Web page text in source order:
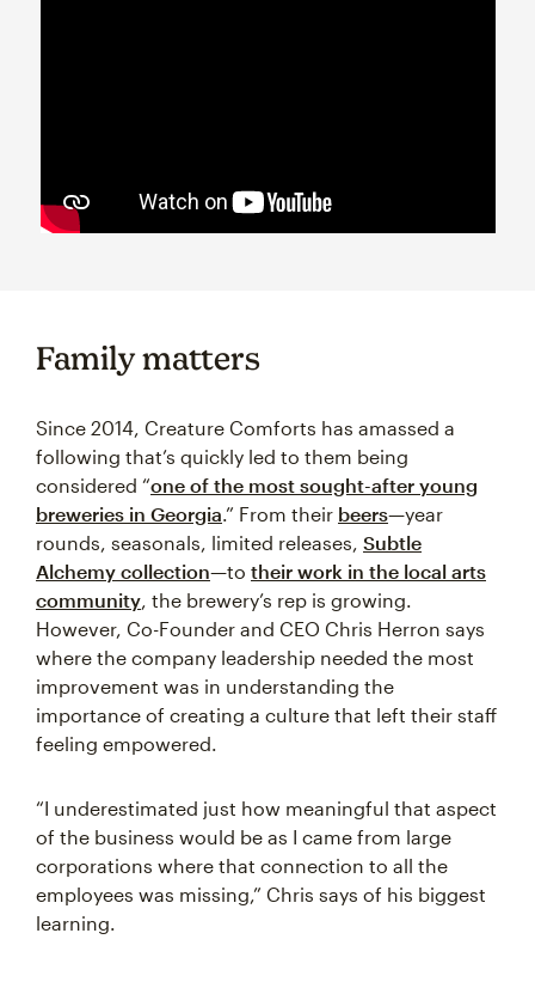
Family matters
Since 2014, Creature Comforts has amassed a
following that’s quickly led to them being
considered “one of the most sought-after young
breweries in Georgia.” From their beers—year
rounds, seasonals, limited releases, Subtle
Alchemy collection—to their work in the local arts
community, the brewery’s rep is growing.
However, Co-Founder and CEO Chris Herron says
where the company leadership needed the most
improvement was in understanding the
importance of creating a culture that left their staff
feeling empowered.
“I underestimated just how meaningful that aspect
of the business would be as I came from large
corporations where that connection to all the
employees was missing,” Chris says of his biggest
learning.